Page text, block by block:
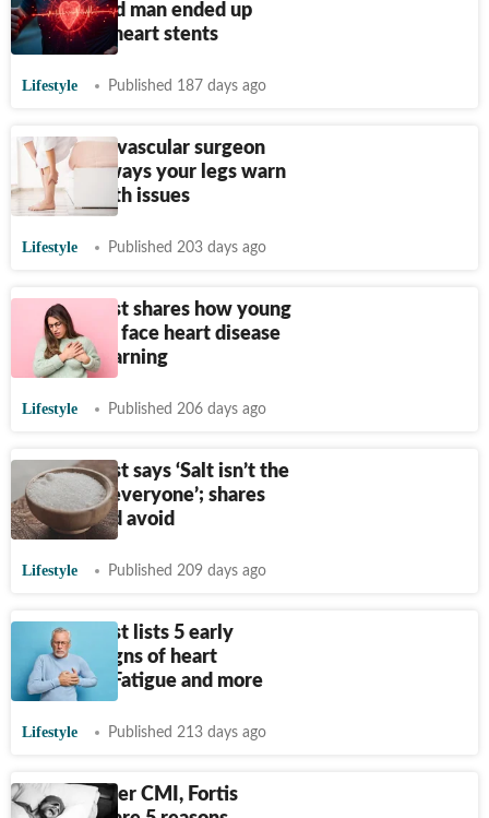
37-year-old man ended up
needing 2 heart stents
Lifestyle Published 187 days ago
Bengaluru vascular surgeon
reveals 6 ways your legs warn
about health issues
Lifestyle Published 203 days ago
Cardiologist shares how young
people can face heart disease
without warning
Lifestyle Published 206 days ago
Cardiologist says ‘Salt isn’t the
villain for everyone’; shares
who should avoid
Lifestyle Published 209 days ago
Cardiologist lists 5 early
warning signs of heart
blockage: Fatigue and more
Lifestyle Published 213 days ago
Apollo, Aster CMI, Fortis